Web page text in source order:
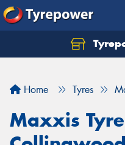
Home Tyres
Maxxis